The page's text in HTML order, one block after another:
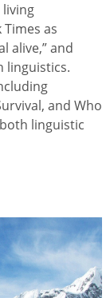
living
as
alive,” and
linguistics.
and Who
linguistic